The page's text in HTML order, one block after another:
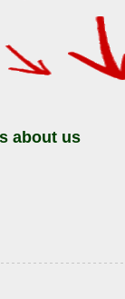
about us